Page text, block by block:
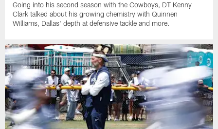
Going into his second season with the Cowboys, DT Kenny
Clark talked about his growing chemistry with Quinnen
Williams, Dallas' depth at defensive tackle and more.